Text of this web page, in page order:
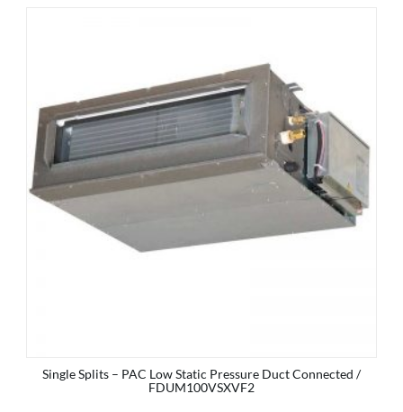
Single Splits – PAC Low Static Pressure Duct Connected /
FDUM100VSXVF2